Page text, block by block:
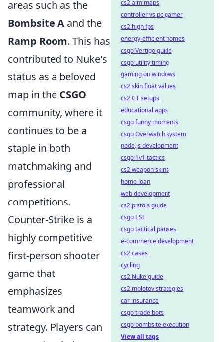
areas such as the
Bombsite A and the
Ramp Room. This has
contributed to Nuke's
status as a beloved
map in the CSGO
community, where it
continues to be a
staple in both
matchmaking and
professional
competitions.
Counter-Strike is a
highly competitive
first-person shooter
game that
emphasizes
teamwork and
strategy. Players can
cs2 aim maps
controller vs pc gamer
cs2 high fps
energy-efficient homes
csgo Vertigo guide
csgo utility timing
gaming on windows
cs2 skin float values
cs2 CT setups
educational apps
csgo funny moments
csgo Overwatch system
node.js development
csgo 1v1 tactics
cs2 weapon skins
home loan
web development
cs2 pistols guide
csgo ESL
csgo tactical pauses
e-commerce development
cs2 cases
cycling
cs2 Nuke guide
cs2 molotov strategies
car insurance
csgo trade bots
csgo bombsite execution
View all tags